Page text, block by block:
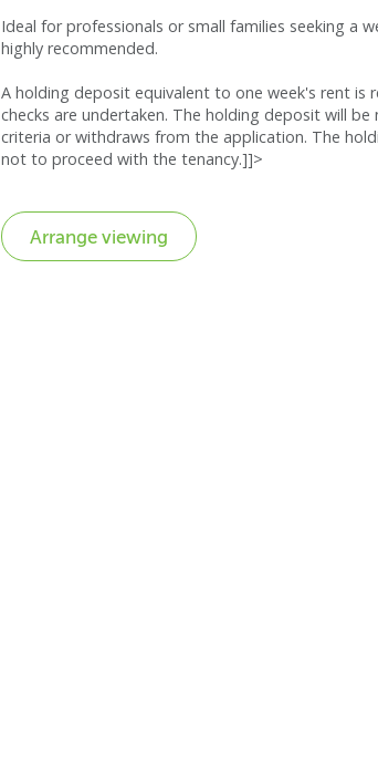
Ideal for professionals or small families seeking a
highly recommended.
A holding deposit equivalent to one week's rent
checks are undertaken. The holding deposit will
criteria or withdraws from the application. The
not to proceed with the tenancy.]]>